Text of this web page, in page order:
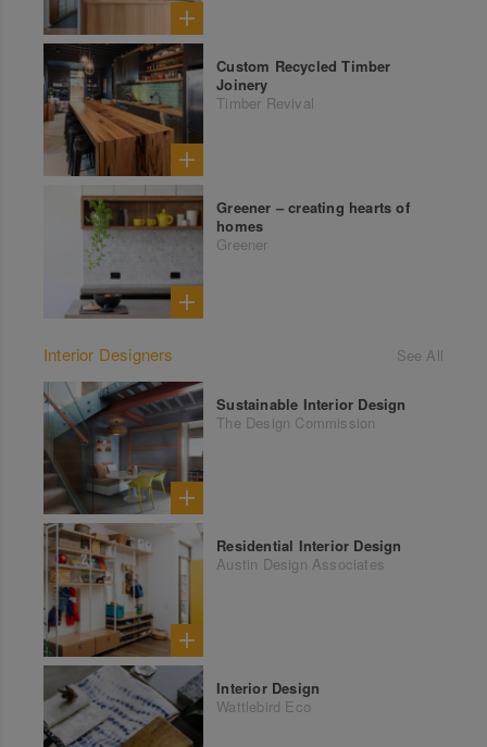
Custom Recycled Timber
Joinery
Timber Revival
Greener – creating hearts of
homes
Greener
Interior Designers See All
Sustainable Interior Design
The Design Commission
Residential Interior Design
Austin Design Associates
Interior Design
Wattlebird Eco